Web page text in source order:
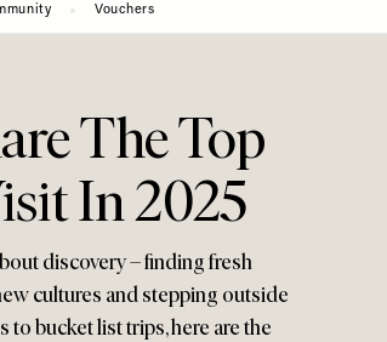
Vouchers
The Top
In 2025
discovery – finding fresh
cultures and stepping outside
to bucket list trips, here are the